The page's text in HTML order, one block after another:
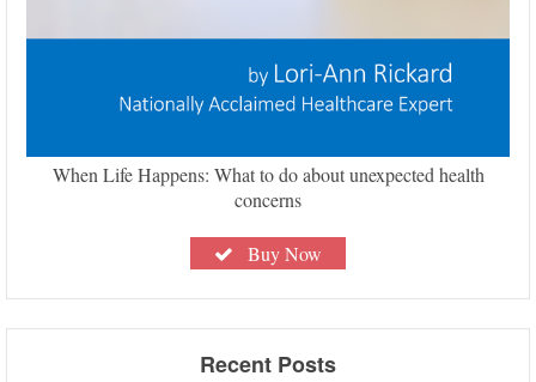
When Life Happens: What to do about unexpected health
concerns
Buy Now
Recent Posts